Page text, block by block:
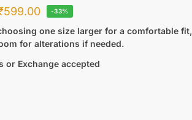
599.00 -33%
one size larger for a comfortable fit,
for alterations if needed.
or Exchange accepted